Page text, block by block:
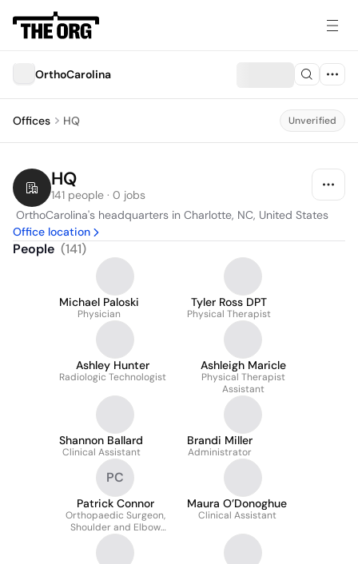
OrthoCarolina
Offices HQ Unverified
HQ
141 people · 0 jobs
OrthoCarolina's headquarters in Charlotte, NC, United States
Office location
People (141)
Michael Paloski
Physician
Tyler Ross DPT
Physical Therapist
Ashley Hunter
Radiologic Technologist
Ashleigh Maricle
Physical Therapist
Assistant
Shannon Ballard
Clinical Assistant
Brandi Miller
Administrator
PC
Patrick Connor
Orthopaedic Surgeon,
Shoulder and Elbow
Surgery, Sports
Medicine
Maura O’Donoghue
Clinical Assistant